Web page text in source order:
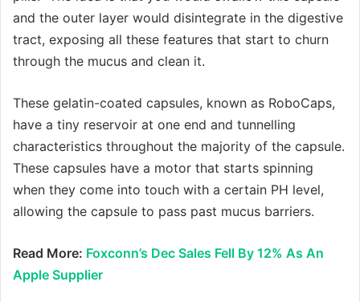
and the outer layer would disintegrate in the digestive
tract, exposing all these features that start to churn
through the mucus and clean it.
These gelatin-coated capsules, known as RoboCaps,
have a tiny reservoir at one end and tunnelling
characteristics throughout the majority of the capsule.
These capsules have a motor that starts spinning
when they come into touch with a certain PH level,
allowing the capsule to pass past mucus barriers.
Read More: Foxconn’s Dec Sales Fell By 12% As An
Apple Supplier